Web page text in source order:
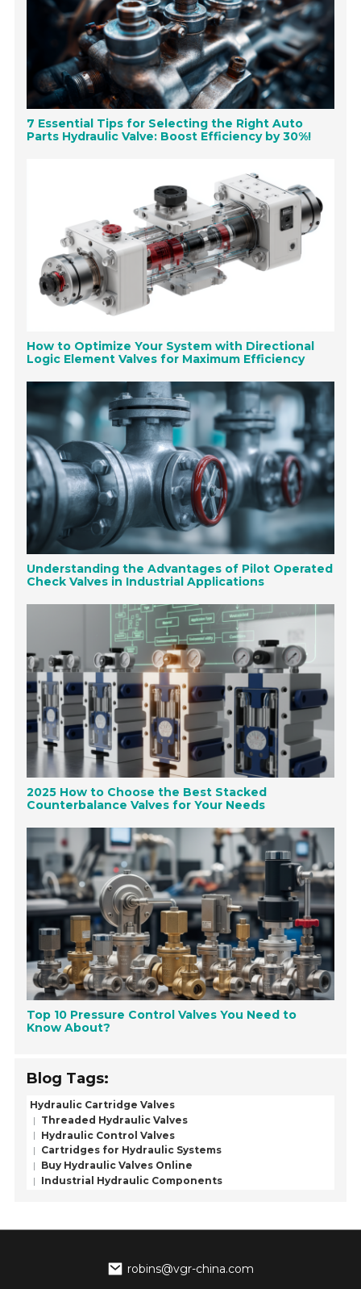
7 Essential Tips for Selecting the Right Auto
Parts Hydraulic Valve: Boost Efficiency by 30%!
How to Optimize Your System with Directional
Logic Element Valves for Maximum Efficiency
Understanding the Advantages of Pilot Operated
Check Valves in Industrial Applications
2025 How to Choose the Best Stacked
Counterbalance Valves for Your Needs
Top 10 Pressure Control Valves You Need to
Know About?
Blog Tags:
Hydraulic Cartridge Valves
Threaded Hydraulic Valves
Hydraulic Control Valves
Cartridges for Hydraulic Systems
Buy Hydraulic Valves Online
Industrial Hydraulic Components
robins@vgr-china.com